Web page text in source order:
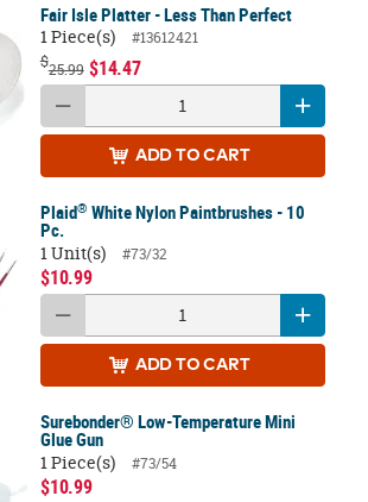
Fair Isle Platter - Less Than Perfect
1 Piece(s)
#13612421
$25.99 $14.47
ADD TO CART
Plaid® White Nylon Paintbrushes - 10
Pc.
1 Unit(s)
#73/32
$10.99
ADD TO CART
Surebonder® Low-Temperature Mini
Glue Gun
1 Piece(s)
#73/54
$10.99